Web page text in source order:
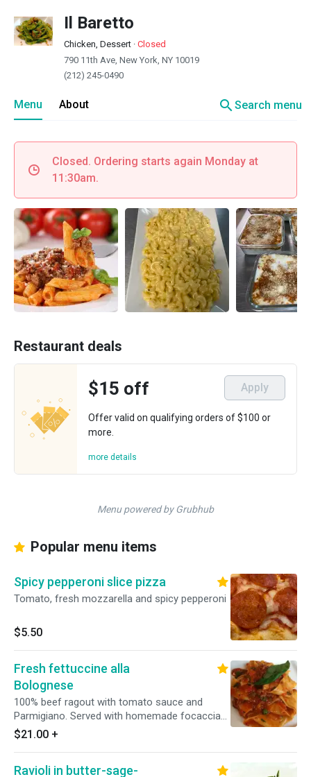
Il Baretto
Chicken, Dessert · Closed
790 11th Ave, New York, NY 10019
(212) 245-0490
Menu About searchSearch menu
Closed. Ordering starts again Monday at
11:30am.
Restaurant deals
$15 off Apply
Offer valid on qualifying orders of $100 or
more.
more details
Menu powered by Grubhub
Popular menu items
Spicy pepperoni slice pizza
Tomato, fresh mozzarella and spicy pepperoni
$5.50
Fresh fettuccine alla
Bolognese
100% beef ragout with tomato sauce and
Parmigiano. Served with homemade focaccia
bread.
$21.00 +
Ravioli in butter-sage-